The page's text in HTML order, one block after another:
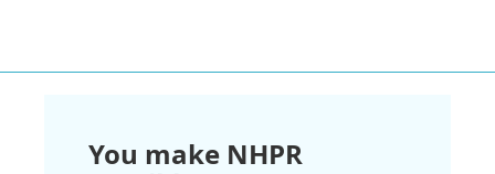
You make NHPR